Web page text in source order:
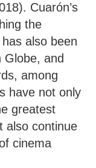
Cuarón’s
the
also been
Globe, and
among
have not only
greatest
also continue
cinema